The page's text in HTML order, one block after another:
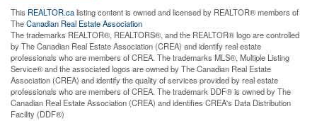
This REALTOR.calisting content is owned and licensed by REALTOR® members of
TheCanadian Real Estate Association
The trademarks REALTOR®, REALTORS®, and the REALTOR® logo are controlled
by The Canadian Real Estate Association (CREA) and identify real estate
professionals who are members of CREA. The trademarks MLS®, Multiple Listing
Service® and the associated logos are owned by The Canadian Real Estate
Association (CREA) and identify the quality of services provided by real estate
professionals who are members of CREA. The trademark DDF® is owned by The
Canadian Real Estate Association (CREA) and identifies CREA's Data Distribution
Facility (DDF®)